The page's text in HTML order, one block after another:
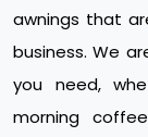
awnings that
business. We
you need,
morning